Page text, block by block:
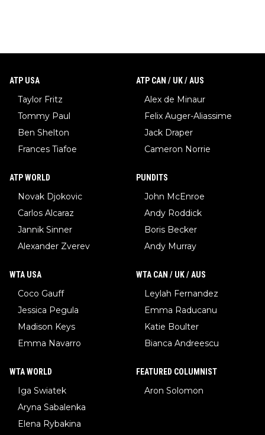
ATP USA
Taylor Fritz
Tommy Paul
Ben Shelton
Frances Tiafoe
ATP CAN / UK / AUS
Alex de Minaur
Felix Auger-Aliassime
Jack Draper
Cameron Norrie
ATP WORLD
Novak Djokovic
Carlos Alcaraz
Jannik Sinner
Alexander Zverev
PUNDITS
John McEnroe
Andy Roddick
Boris Becker
Andy Murray
WTA USA
Coco Gauff
Jessica Pegula
Madison Keys
Emma Navarro
WTA CAN / UK / AUS
Leylah Fernandez
Emma Raducanu
Katie Boulter
Bianca Andreescu
WTA WORLD
Iga Swiatek
Aryna Sabalenka
Elena Rybakina
FEATURED COLUMNIST
Aron Solomon